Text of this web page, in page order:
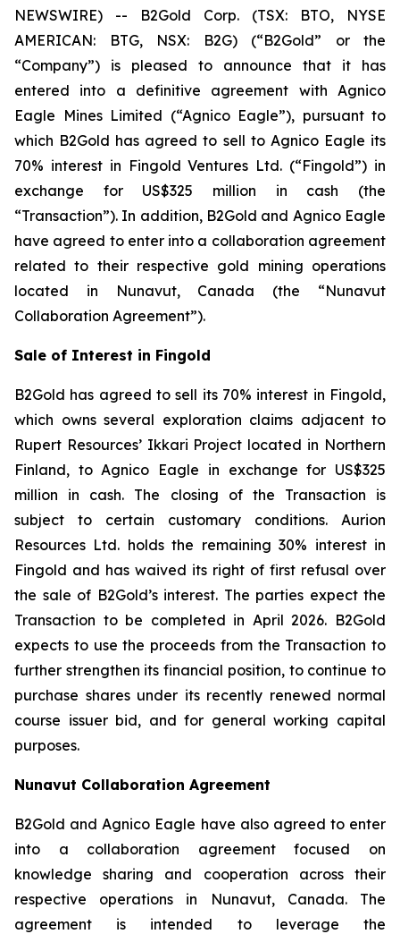
NEWSWIRE) -- B2Gold Corp. (TSX: BTO, NYSE
AMERICAN: BTG, NSX: B2G) (“B2Gold” or the
“Company”) is pleased to announce that it has
entered into a definitive agreement with Agnico
Eagle Mines Limited (“Agnico Eagle”), pursuant to
which B2Gold has agreed to sell to Agnico Eagle its
70% interest in Fingold Ventures Ltd. (“Fingold”) in
exchange for US$325 million in cash (the
“Transaction”). In addition, B2Gold and Agnico Eagle
have agreed to enter into a collaboration agreement
related to their respective gold mining operations
located in Nunavut, Canada (the “Nunavut
Collaboration Agreement”).
Sale of Interest in Fingold
B2Gold has agreed to sell its 70% interest in Fingold,
which owns several exploration claims adjacent to
Rupert Resources’ Ikkari Project located in Northern
Finland, to Agnico Eagle in exchange for US$325
million in cash. The closing of the Transaction is
subject to certain customary conditions. Aurion
Resources Ltd. holds the remaining 30% interest in
Fingold and has waived its right of first refusal over
the sale of B2Gold’s interest. The parties expect the
Transaction to be completed in April 2026. B2Gold
expects to use the proceeds from the Transaction to
further strengthen its financial position, to continue to
purchase shares under its recently renewed normal
course issuer bid, and for general working capital
purposes.
Nunavut Collaboration Agreement
B2Gold and Agnico Eagle have also agreed to enter
into a collaboration agreement focused on
knowledge sharing and cooperation across their
respective operations in Nunavut, Canada. The
agreement is intended to leverage the